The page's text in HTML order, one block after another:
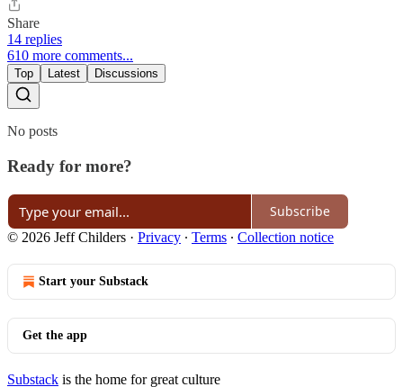
Share
14 replies
610 more comments...
Top Latest Discussions
No posts
Ready for more?
Subscribe
© 2026 Jeff Childers · Privacy ∙ Terms ∙ Collection notice
Start your Substack
Get the app
Substack is the home for great culture